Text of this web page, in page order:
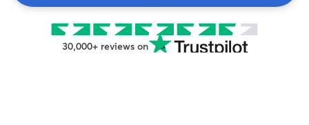
30,000+ reviews on